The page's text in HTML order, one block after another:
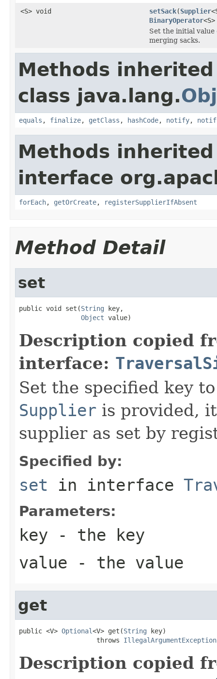
<S> void
setSack(Supplier
BinaryOperator
Set the initial value
merging sacks.
Methods
class java.lang.
equals , finalize, getClass , hashCode, notify,
Methods
interface
forEach, getOrCreate, registerSupplierIfAbsent
Method Detail
set
public void set(String key,
Object value)
Description copied
interface:
Set the specified key
Supplier is provided,
supplier as set by
Specified by:
set in interface
Parameters:
key - the key
value - the value
get
public <V> Optional<V> get(String key)
                    throws
IllegalArgumentException
Description copied